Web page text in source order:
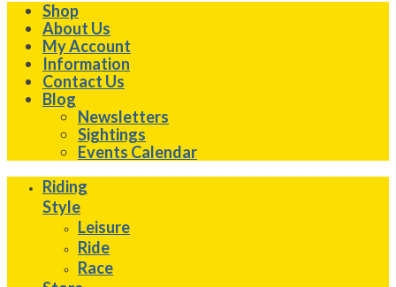
Shop
About Us
My Account
Information
Contact Us
Blog
Newsletters
Sightings
Events Calendar
Riding
Style
Leisure
Ride
Race